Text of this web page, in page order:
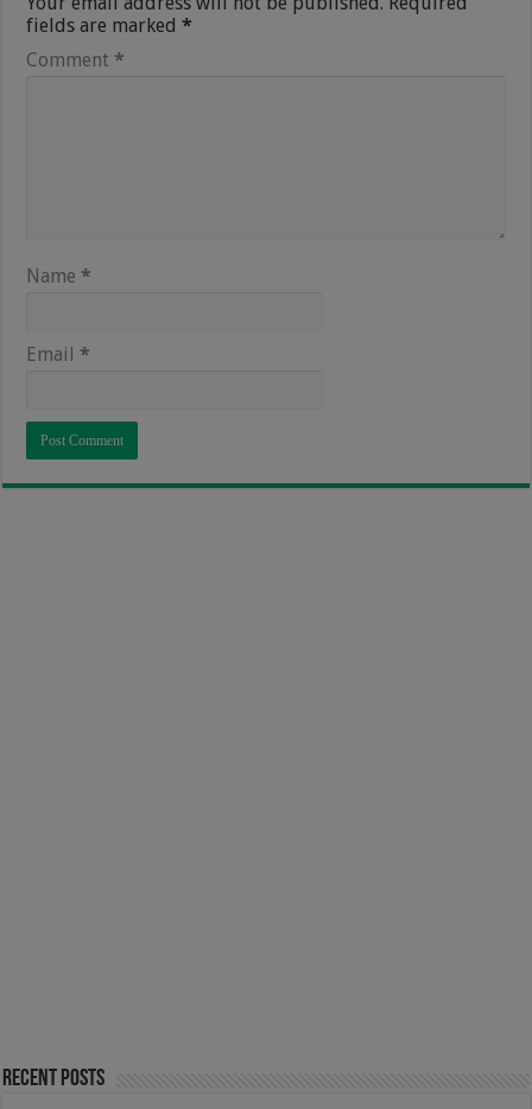
fields are marked*
Comment *
Name *
Email *
Recent Posts